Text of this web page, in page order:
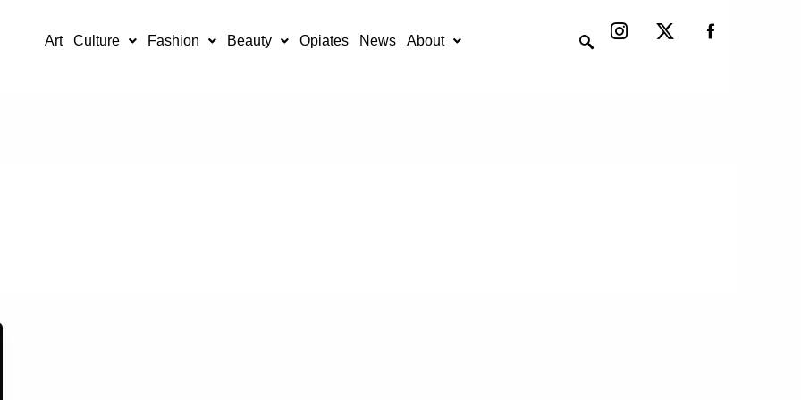
Art Culture Fashion Beauty Opiates News About
Instagram
X-
twitter